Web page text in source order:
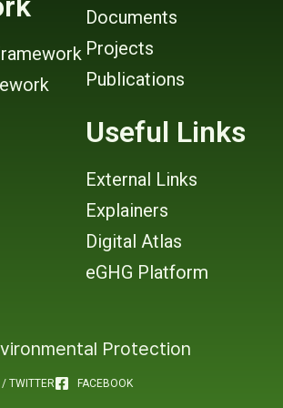
Documents
Projects
Publications
Useful Links
External Links
Explainers
Digital Atlas
eGHG Platform
Protection
TWITTER FACEBOOK